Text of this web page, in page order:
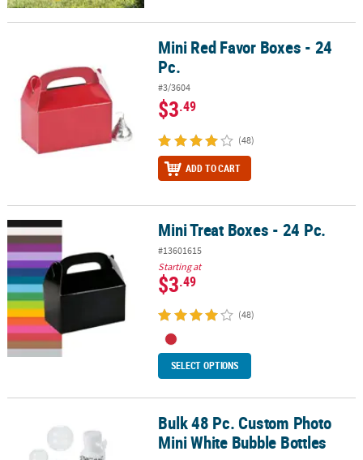
Mini Red Favor Boxes - 24 Pc.Mini Red Favor Boxes - 24
Pc.
#3/3604
$3.49
(48)
ADD TO CART
Mini Treat Boxes - 24 Pc. Mini Treat Boxes - 24 Pc.
#13601615
Starting at
$3.49
(48)
SELECT OPTIONS
Bulk 48 Pc. Custom Photo Mini White Bubble Bottles
Bulk 48 Pc. Custom Photo
Mini White Bubble Bottles